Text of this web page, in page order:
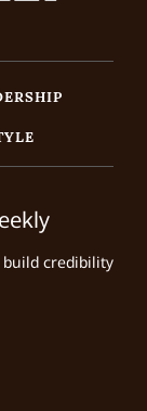
build credibility